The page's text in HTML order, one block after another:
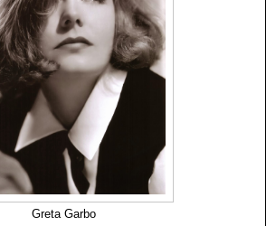
Greta Garbo